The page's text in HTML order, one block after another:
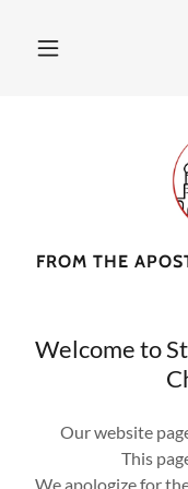
FROM THE
Welcome to
Our website
This
We apologize for